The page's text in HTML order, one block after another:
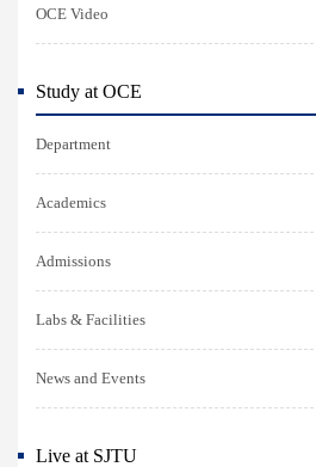
OCE Video
Study at OCE
Department
Academics
Admissions
Labs & Facilities
News and Events
Live at SJTU